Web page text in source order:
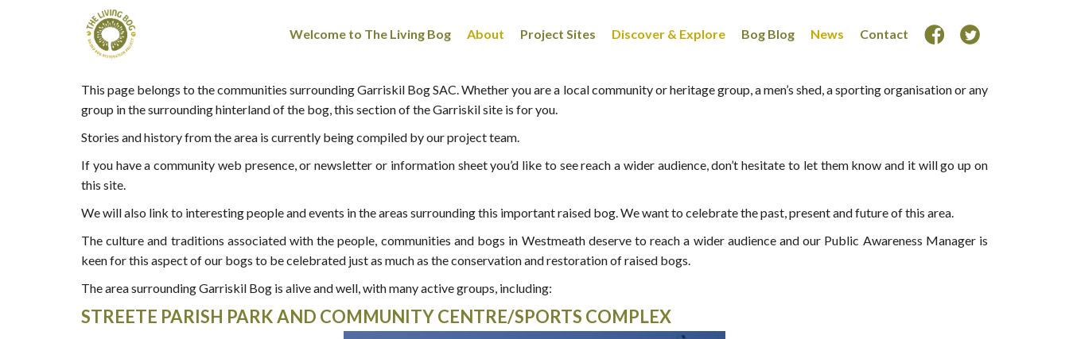
Welcome to The Living Bog About Project Sites Discover & Explore Bog Blog News Contact
This page belongs to the communities surrounding Garriskil Bog SAC. Whether you are a local community or heritage group, a men’s shed, a sporting organisation or any
group in the surrounding hinterland of the bog, this section of the Garriskil site is for you.
Stories and history from the area is currently being compiled by our project team.
If you have a community web presence, or newsletter or information sheet you’d like to see reach a wider audience, don’t hesitate to let them know and it will go up on
this site.
We will also link to interesting people and events in the areas surrounding this important raised bog. We want to celebrate the past, present and future of this area.
The culture and traditions associated with the people, communities and bogs in Westmeath deserve to reach a wider audience and our Public Awareness Manager is
keen for this aspect of our bogs to be celebrated just as much as the conservation and restoration of raised bogs.
The area surrounding Garriskil Bog is alive and well, with many active groups, including:
STREETE PARISH PARK AND COMMUNITY CENTRE/SPORTS COMPLEX